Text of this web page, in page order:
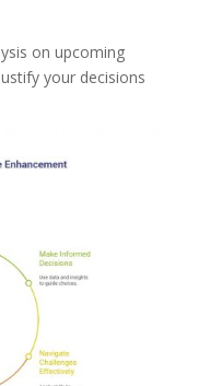
on upcoming
your decisions